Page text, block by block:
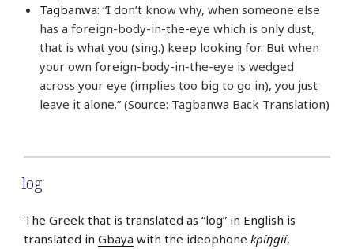
Tagbanwa: “I don’t know why, when someone else
has a foreign-body-in-the-eye which is only dust,
that is what you (sing.) keep looking for. But when
your own foreign-body-in-the-eye is wedged
across your eye (implies too big to go in), you just
leave it alone.” (Source: Tagbanwa Back Translation)
log
The Greek that is translated as “log” in English is
translated in Gbaya with the ideophone kpíŋgíí,